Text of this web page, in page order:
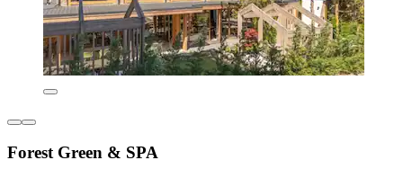
Forest Green & SPA